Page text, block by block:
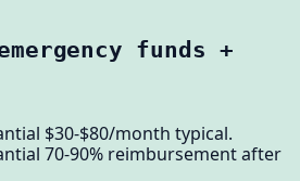
funds +
$30-$80/month typical.
70-90% reimbursement after